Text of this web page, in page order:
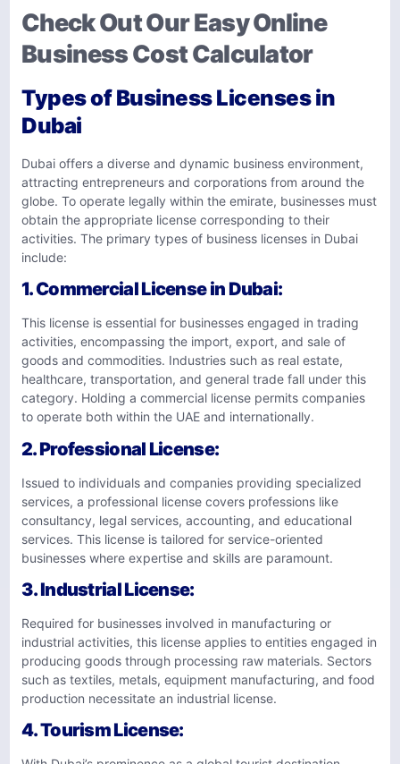
Check Out Our Easy Online
Business Cost Calculator
Types of Business Licenses in
Dubai
Dubai offers a diverse and dynamic business environment,
attracting entrepreneurs and corporations from around the
globe. To operate legally within the emirate, businesses must
obtain the appropriate license corresponding to their
activities. The primary types of business licenses in Dubai
include:
1.Commercial License in Dubai:
This license is essential for businesses engaged in trading
activities, encompassing the import, export, and sale of
goods and commodities. Industries such as real estate,
healthcare, transportation, and general trade fall under this
category. Holding a commercial license permits companies
to operate both within the UAE and internationally.
2.Professional License:
Issued to individuals and companies providing specialized
services, a professional license covers professions like
consultancy, legal services, accounting, and educational
services. This license is tailored for service-oriented
businesses where expertise and skills are paramount.
3.Industrial License:
Required for businesses involved in manufacturing or
industrial activities, this license applies to entities engaged in
producing goods through processing raw materials. Sectors
such as textiles, metals, equipment manufacturing, and food
production necessitate an industrial license.
4.Tourism License: